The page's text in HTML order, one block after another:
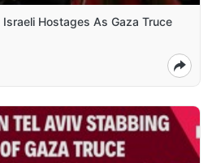
Hostages As Gaza Truce